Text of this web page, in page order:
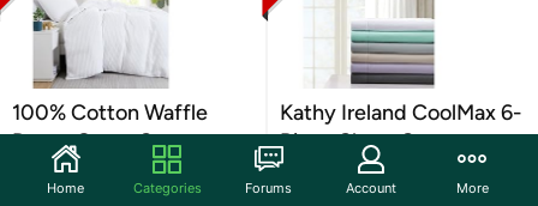
100% Cotton Waffle
Duvet Cover Set
Kathy Ireland CoolMax 6-
Piece Sheet Set
Home Categories Forums Account More